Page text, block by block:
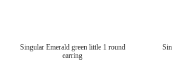
Singular Emerald green little 1 round
earring